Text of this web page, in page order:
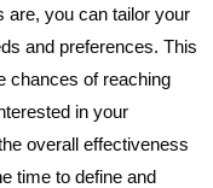
are, you can tailor your
and preferences. This
chances of reaching
in your
overall effectiveness
time to define and